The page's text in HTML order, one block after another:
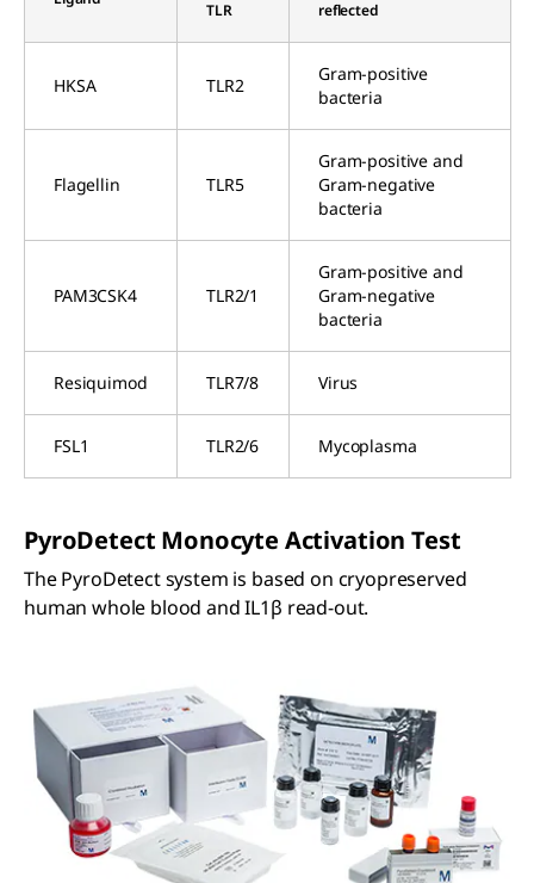
TLR reflected
HKSA TLR2
Gram-positive
bacteria
Flagellin TLR5
Gram-positive and
Gram-negative
bacteria
PAM3CSK4 TLR2/1
Gram-positive and
Gram-negative
bacteria
Resiquimod TLR7/8 Virus
FSL1 TLR2/6 Mycoplasma
PyroDetect Monocyte Activation Test
The PyroDetect system is based on cryopreserved
human whole blood and IL1β read-out.